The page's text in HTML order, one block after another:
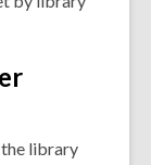
library